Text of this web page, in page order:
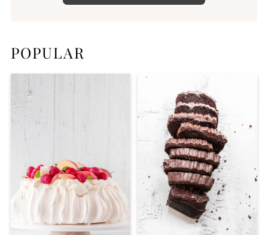
POPULAR